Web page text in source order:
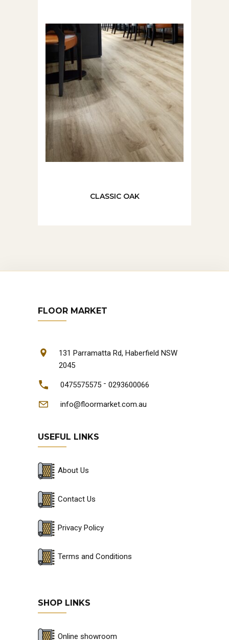
CLASSIC OAK
FLOOR MARKET
131 Parramatta Rd, Haberfield NSW
2045
0475575575 - 0293600066
info@floormarket.com.au
USEFUL LINKS
About Us
Contact Us
Privacy Policy
Terms and Conditions
SHOP LINKS
Online showroom